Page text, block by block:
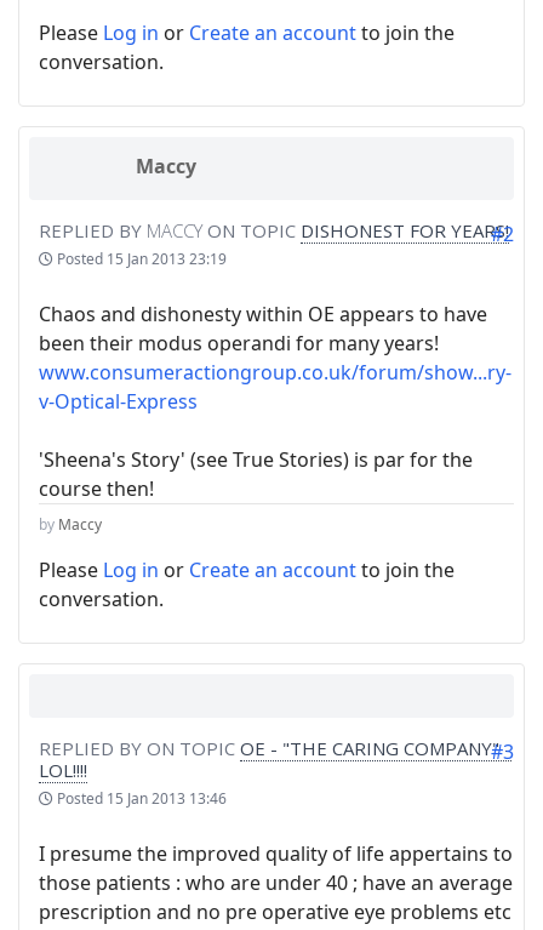
Please Log in or Create an accountto join the
conversation.
Maccy
REPLIED BY MACCYON TOPIC DISHONEST FOR YEARS!
Posted 15 Jan 2013 23:19
#2
Chaos and dishonesty within OE appears to have
been their modus operandi for many years!
www.consumeractiongroup.co.uk/forum/show...ry-
v-Optical-Express
'Sheena's Story' (see True Stories) is par for the
course then!
by Maccy
Please Log in or Create an accountto join the
conversation.
REPLIED BY ON TOPIC OE - "THE CARING COMPANY" -
LOL!!!!
Posted 15 Jan 2013 13:46
#3
I presume the improved quality of life appertains to
those patients : who are under 40 ; have an average
prescription and no pre operative eye problems etc